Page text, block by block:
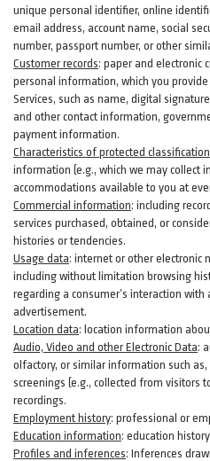
unique personal identifier, online
email address, account name, social
number, passport number, or other
Customer records: paper and electronic
personal information, which you
Services, such as name, digital signature
and other contact information,
payment information.
Characteristics of protected
information (e.g., which we may collect
accommodations available to you at
Commercial information: including
services purchased, obtained, or
histories or tendencies.
Usage data: internet or other electronic
including without limitation browsing
regarding a consumer’s interaction with
advertisement.
Location data: location information
Audio, Video and other Electronic Data:
olfactory, or similar information such as,
screenings (e.g., collected from visitors
recordings.
Employment history: professional or
Education information: education
Profiles and inferences: Inferences